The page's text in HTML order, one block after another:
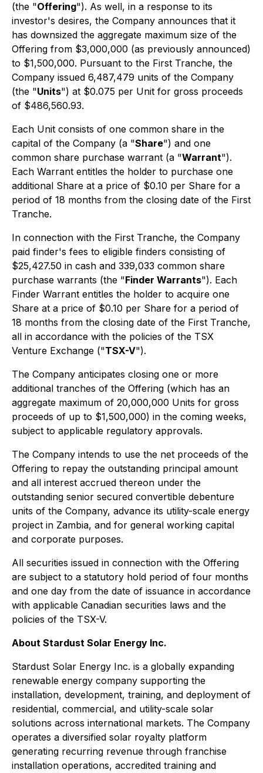
(the "Offering"). As well, in a response to its
investor's desires, the Company announces that it
has downsized the aggregate maximum size of the
Offering from $3,000,000 (as previously announced)
to $1,500,000. Pursuant to the First Tranche, the
Company issued 6,487,479 units of the Company
(the "Units") at $0.075 per Unit for gross proceeds
of $486,560.93.
Each Unit consists of one common share in the
capital of the Company (a "Share") and one
common share purchase warrant (a "Warrant").
Each Warrant entitles the holder to purchase one
additional Share at a price of $0.10 per Share for a
period of 18 months from the closing date of the First
Tranche.
In connection with the First Tranche, the Company
paid finder's fees to eligible finders consisting of
$25,427.50 in cash and 339,033 common share
purchase warrants (the "Finder Warrants"). Each
Finder Warrant entitles the holder to acquire one
Share at a price of $0.10 per Share for a period of
18 months from the closing date of the First Tranche,
all in accordance with the policies of the TSX
Venture Exchange ("TSX-V").
The Company anticipates closing one or more
additional tranches of the Offering (which has an
aggregate maximum of 20,000,000 Units for gross
proceeds of up to $1,500,000) in the coming weeks,
subject to applicable regulatory approvals.
The Company intends to use the net proceeds of the
Offering to repay the outstanding principal amount
and all interest accrued thereon under the
outstanding senior secured convertible debenture
units of the Company, advance its utility-scale energy
project in Zambia, and for general working capital
and corporate purposes.
All securities issued in connection with the Offering
are subject to a statutory hold period of four months
and one day from the date of issuance in accordance
with applicable Canadian securities laws and the
policies of the TSX-V.
About Stardust Solar Energy Inc.
Stardust Solar Energy Inc. is a globally expanding
renewable energy company supporting the
installation, development, training, and deployment of
residential, commercial, and utility-scale solar
solutions across international markets. The Company
operates a diversified solar royalty platform
generating recurring revenue through franchise
installation operations, accredited training and